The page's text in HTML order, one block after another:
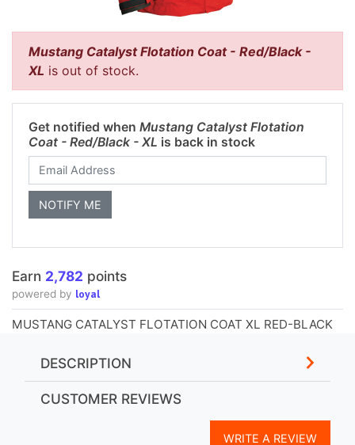
Mustang Catalyst Flotation Coat - Red/Black -
XL is out of stock.
Get notified when Mustang Catalyst Flotation
Coat - Red/Black - XL is back in stock
Earn 2,782 points
powered by loyal
MUSTANG CATALYST FLOTATION COAT XL RED-BLACK
DESCRIPTION
CUSTOMER REVIEWS
WRITE A REVIEW